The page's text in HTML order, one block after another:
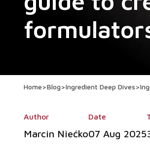
Home>Blog>Ingredient Deep Dives>
Author
Marcin Niećko
Date
07 Aug 2025